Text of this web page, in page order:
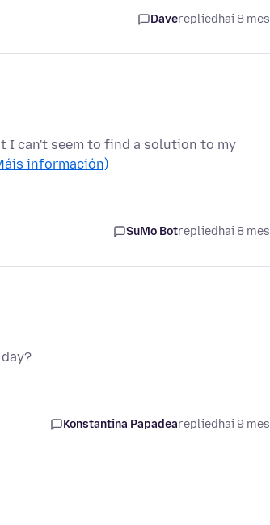
Daverepliedhai 8
I can't seem to find a solution to my
información)
SuMo Botrepliedhai 8
Konstantina Papadearepliedhai 9